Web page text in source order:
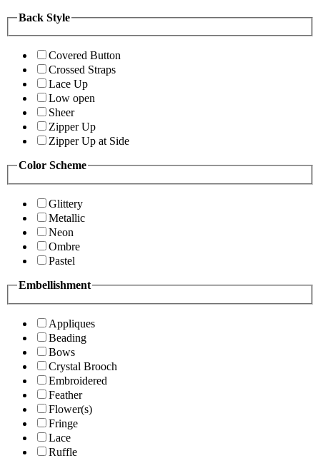
Back Style
Covered Button
Crossed Straps
Lace Up
Low open
Sheer
Zipper Up
Zipper Up at Side
Color Scheme
Glittery
Metallic
Neon
Ombre
Pastel
Embellishment
Appliques
Beading
Bows
Crystal Brooch
Embroidered
Feather
Flower(s)
Fringe
Lace
Ruffle